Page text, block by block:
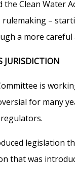
Clean Water
–
a more careful
JURISDICTION
is
for many
legislation
that was